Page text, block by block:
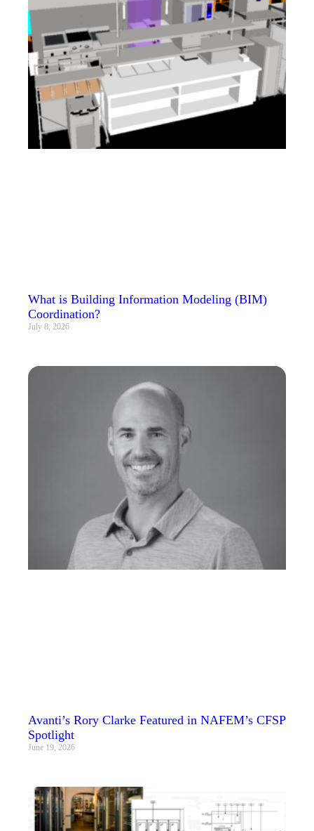
What is Building Information Modeling (BIM)
Coordination?
July 8, 2026
Avanti’s Rory Clarke Featured in NAFEM’s CFSP
Spotlight
June 19, 2026